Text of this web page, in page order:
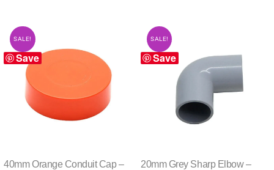
Save
SALE!
40mm Orange Conduit Cap –
Save
SALE!
20mm Grey Sharp Elbow –